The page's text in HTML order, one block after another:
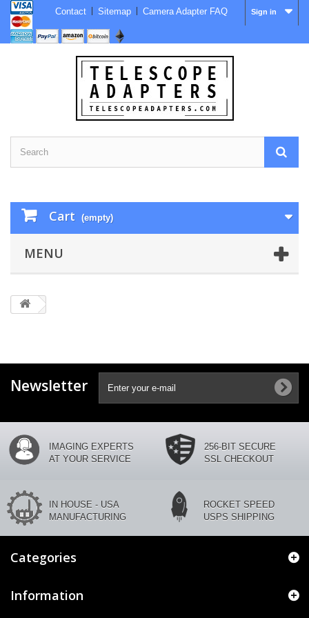
Sign in
Contact Sitemap Camera Adapter FAQ
Cart (empty)
MENU
Newsletter
IMAGING EXPERTS
AT YOUR SERVICE
256-BIT SECURE
SSL CHECKOUT
IN HOUSE - USA
MANUFACTURING
ROCKET SPEED
USPS SHIPPING
Categories
Information